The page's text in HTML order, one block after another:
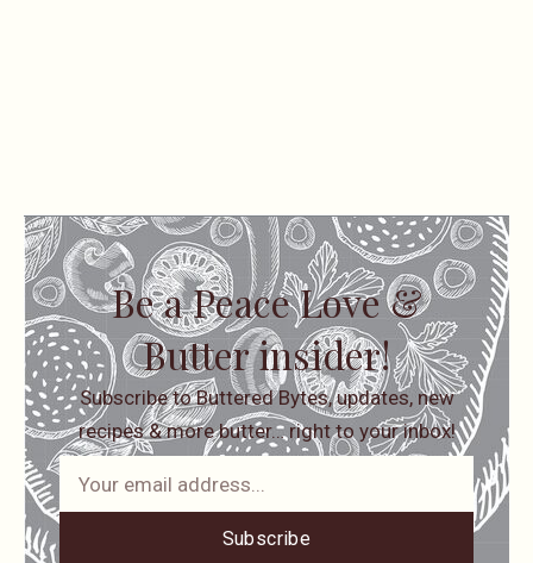
Be a Peace Love &
Butter insider!
Subscribe to Buttered Bytes, updates, new
recipes & more butter… right to your inbox!
Subscribe